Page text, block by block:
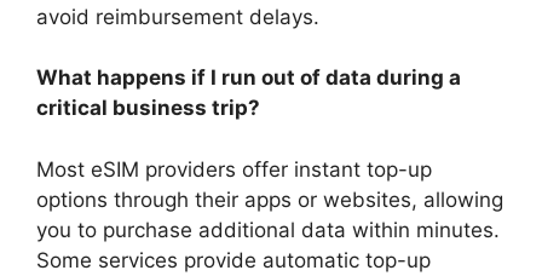
avoid reimbursement delays.
What happens if I run out of data during a
critical business trip?
Most eSIM providers offer instant top-up
options through their apps or websites, allowing
you to purchase additional data within minutes.
Some services provide automatic top-up